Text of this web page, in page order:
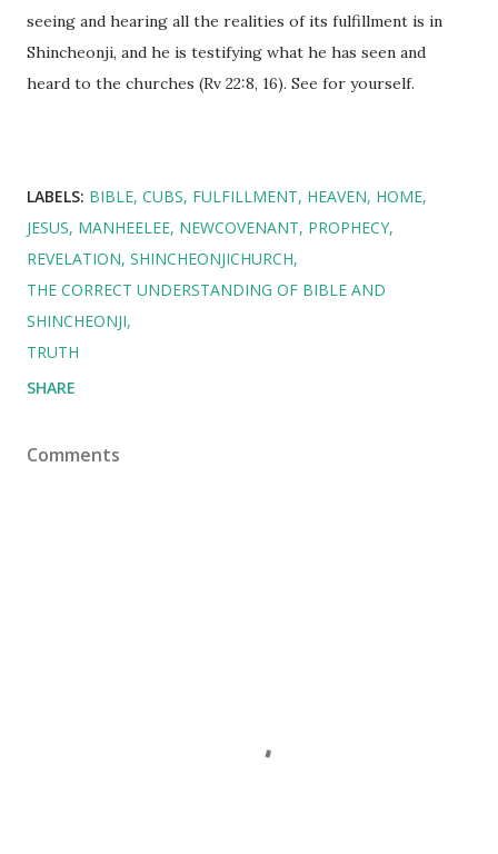
seeing and hearing all the realities of its fulfillment is in
Shincheonji, and he is testifying what he has seen and
heard to the churches (Rv 22:8, 16). See for yourself.
LABELS: BIBLE CUBS FULFILLMENT HEAVEN HOME
JESUS MANHEELEE NEWCOVENANT PROPHECY
REVELATION SHINCHEONJICHURCH
THE CORRECT UNDERSTANDING OF BIBLE AND
SHINCHEONJI
TRUTH
SHARE
Comments